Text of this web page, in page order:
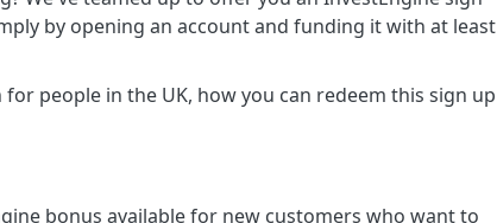
by opening an account and funding it with at least
people in the UK, how you can redeem this sign up
bonus available for new customers who want to